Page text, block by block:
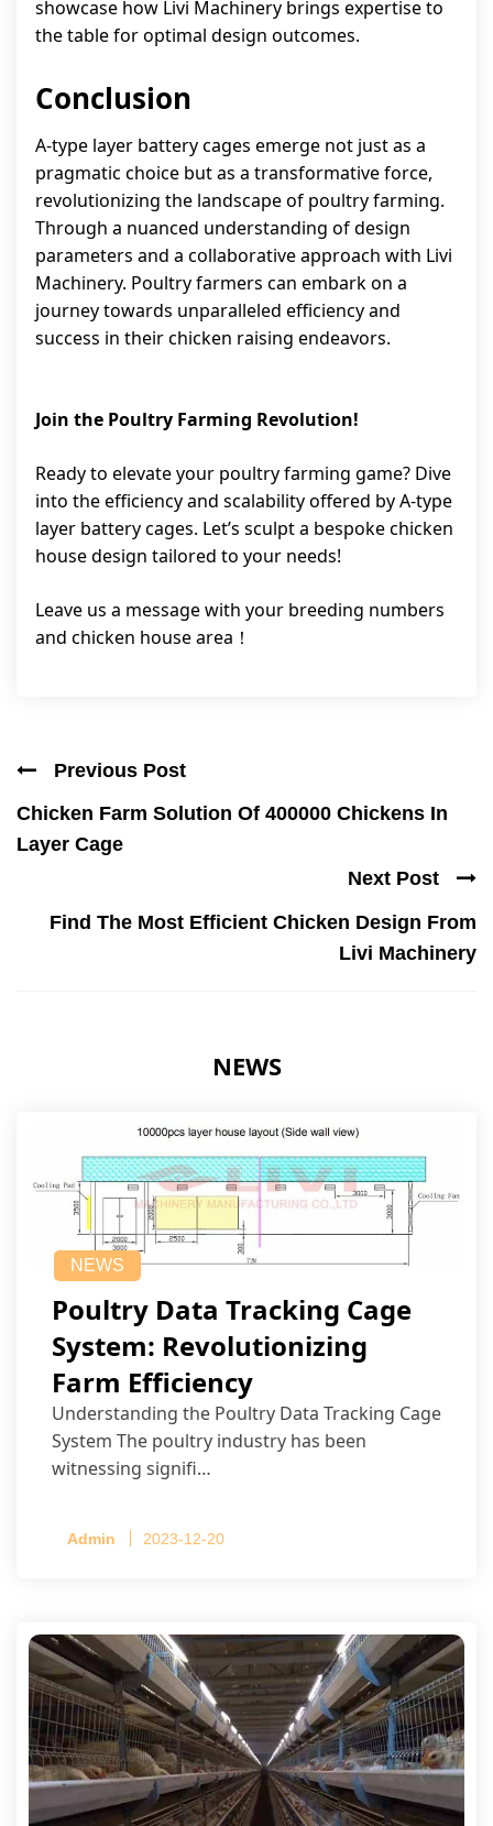
showcase how Livi Machinery brings expertise to
the table for optimal design outcomes.
Conclusion
A-type layer battery cages emerge not just as a
pragmatic choice but as a transformative force,
revolutionizing the landscape of poultry farming.
Through a nuanced understanding of design
parameters and a collaborative approach with Livi
Machinery. Poultry farmers can embark on a
journey towards unparalleled efficiency and
success in their chicken raising endeavors.
Join the Poultry Farming Revolution!
Ready to elevate your poultry farming game? Dive
into the efficiency and scalability offered by A-type
layer battery cages. Let’s sculpt a bespoke chicken
house design tailored to your needs!
Leave us a message with your breeding numbers
and chicken house area！
Previous Post
Chicken Farm Solution Of 400000 Chickens In
Layer Cage
Next Post
Find The Most Efficient Chicken Design From
Livi Machinery
NEWS
NEWS
Poultry Data Tracking Cage
System: Revolutionizing
Farm Efficiency
Understanding the Poultry Data Tracking Cage
System The poultry industry has been
witnessing signifi…
Admin 2023-12-20